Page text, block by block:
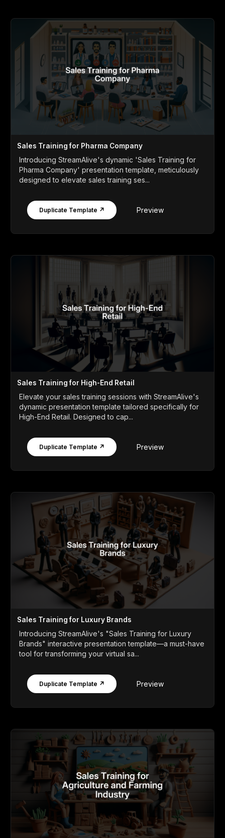
Sales Training for Pharma Company
Introducing StreamAlive's dynamic 'Sales Training for
Pharma Company' presentation template, meticulously
designed to elevate sales training ses...
Duplicate Template ↗ Preview
Sales Training for High-End Retail
Elevate your sales training sessions with StreamAlive's
dynamic presentation template tailored specifically for
High-End Retail. Designed to cap...
Duplicate Template ↗ Preview
Sales Training for Luxury Brands
Introducing StreamAlive's "Sales Training for Luxury
Brands" interactive presentation template—a must-have
tool for transforming your virtual sa...
Duplicate Template ↗ Preview